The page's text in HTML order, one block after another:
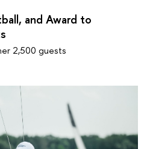
and Award to
2,500 guests